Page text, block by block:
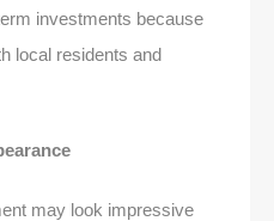
investments because
local residents and
may look impressive